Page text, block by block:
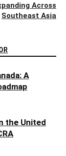
Across
Southeast Asia
A
the United